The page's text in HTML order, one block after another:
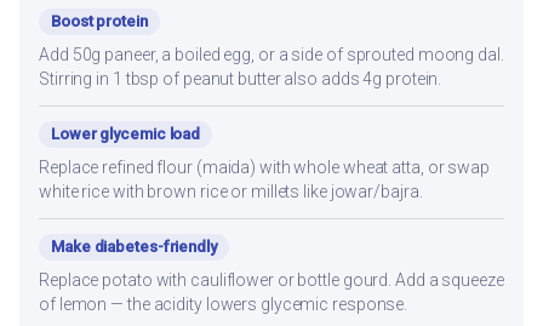
Boost protein
Add 50g paneer, a boiled egg, or a side of sprouted moong dal.
Stirring in 1 tbsp of peanut butter also adds 4g protein.
Lower glycemic load
Replace refined flour (maida) with whole wheat atta, or swap
white rice with brown rice or millets like jowar/bajra.
Make diabetes-friendly
Replace potato with cauliflower or bottle gourd. Add a squeeze
of lemon — the acidity lowers glycemic response.